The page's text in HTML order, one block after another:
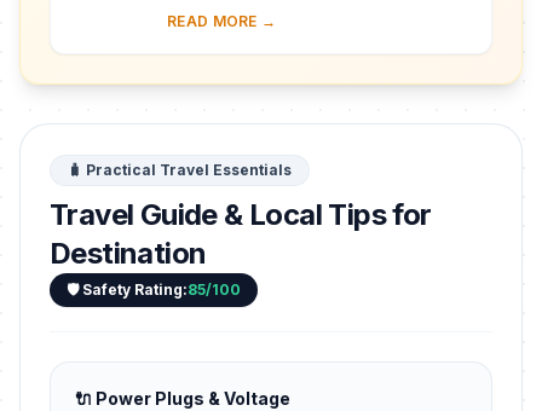
exceptionally well-preserved
settlement, which develo...
READ MORE →
🧳 Practical Travel Essentials
Travel Guide & Local Tips for
Destination
🛡️ Safety Rating:85/100
🔌 Power Plugs & Voltage